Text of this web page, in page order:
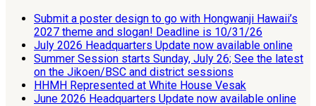
Submit a poster design to go with Hongwanji Hawaii’s
2027 theme and slogan! Deadline is 10/31/26
July 2026 Headquarters Update now available online
Summer Session starts Sunday, July 26; See the latest
on the Jikoen/BSC and district sessions
HHMH Represented at White House Vesak
June 2026 Headquarters Update now available online